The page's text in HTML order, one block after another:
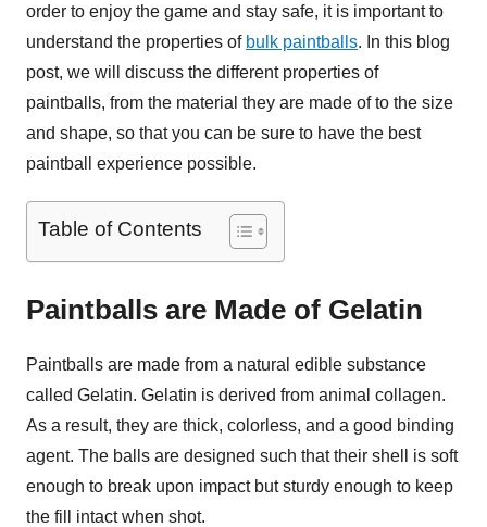
order to enjoy the game and stay safe, it is important to
understand the properties of bulk paintballs. In this blog
post, we will discuss the different properties of
paintballs, from the material they are made of to the size
and shape, so that you can be sure to have the best
paintball experience possible.
Table of Contents
Paintballs are Made of Gelatin
Paintballs are made from a natural edible substance
called Gelatin. Gelatin is derived from animal collagen.
As a result, they are thick, colorless, and a good binding
agent. The balls are designed such that their shell is soft
enough to break upon impact but sturdy enough to keep
the fill intact when shot.